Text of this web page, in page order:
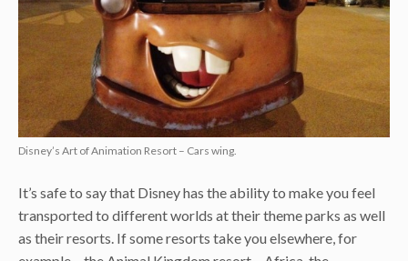
Disney’s Art of Animation Resort – Cars wing.
It’s safe to say that Disney has the ability to make you feel
transported to different worlds at their theme parks as well
as their resorts. If some resorts take you elsewhere, for